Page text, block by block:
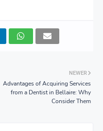
NEWER
Advantages of Acquiring Services
from a Dentist in Bellaire: Why
Consider Them